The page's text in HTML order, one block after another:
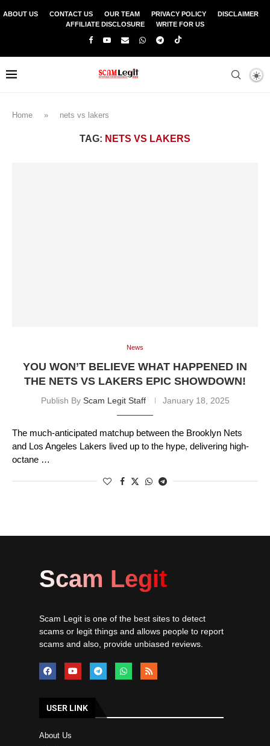
ABOUT US CONTACT US OUR TEAM PRIVACY POLICY
DISCLAIMER
AFFILIATE DISCLOSURE
WRITE FOR US
Home » nets vs lakers
TAG: NETS VS LAKERS
News
YOU WON’T BELIEVE WHAT HAPPENED IN
THE NETS VS LAKERS EPIC SHOWDOWN!
Publish By Scam Legit Staff January 18, 2025
The much-anticipated matchup between the Brooklyn Nets
and Los Angeles Lakers lived up to the hype, delivering high-
octane …
Scam Legit
Scam Legit is one of the best sites to detect
scams or legit things and allows people to report
scams and also, provide unbiased reviews.
USER LINK
About Us